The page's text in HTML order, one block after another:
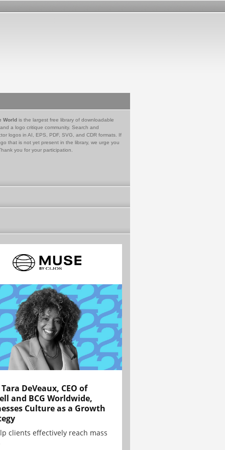
World is the largest free library of downloadable
a logo critique community. Search and
logos in AI, EPS, PDF, SVG, and CDR formats. If
that is not yet present in the library, we urge you
you for your participation.
DeVeaux, CEO of
and BCG Worldwide,
Culture as a Growth
clients effectively reach mass